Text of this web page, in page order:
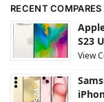
RECENT COMPARES
S23
View